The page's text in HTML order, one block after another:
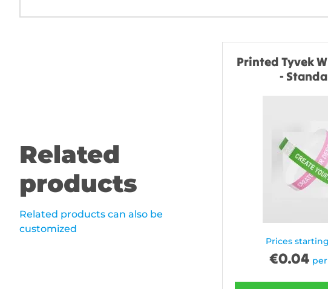
Related
products
Related products can also be
customized
Printed Tyvek
-
Prices
€0.04